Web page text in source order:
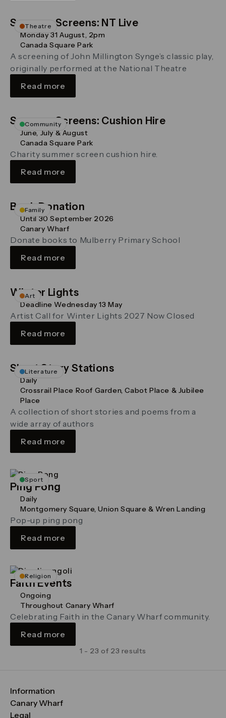
Theatre
Summer Screens: NT Live
A screening of John Millington Synge’s classic play,
originally performed at the National Theatre
Monday 31 August, 2pm
Canada Square Park
Read more
Community
Summer Screens: Cushion Hire
Charity summer screen cushion hire.
June, July & August
Canada Square Park
Read more
Family
Book Donation
Donate books to Mulberry Primary School
Until 30 September 2026
Canary Wharf
Read more
Art
Winter Lights
Artist Call for Winter Lights 2027 Now Closed
Deadline Wednesday 13 May
Read more
Literature
Short Story Stations
A collection of short stories and poems from a
wide array of authors
Daily
Crossrail Place Roof Garden, Cabot Place & Jubilee
Place
Read more
Sport
Ping Pong
Pop-up ping pong
Daily
Montgomery Square, Union Square & Wren Landing
Read more
Religion
Faith Events
Celebrating Faith in the Canary Wharf community.
Ongoing
Throughout Canary Wharf
Read more
1 - 23 of 23 results
Information
FAQs
Maps & Getting Here
Canary Wharf
CWG
Legal